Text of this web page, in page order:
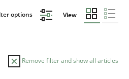
options View
Remove filter and show all articles